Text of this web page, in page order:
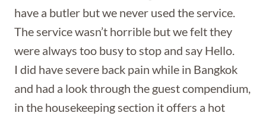
have a butler but we never used the service.
The service wasn’t horrible but we felt they
were always too busy to stop and say Hello.
I did have severe back pain while in Bangkok
and had a look through the guest compendium,
in the housekeeping section it offers a hot